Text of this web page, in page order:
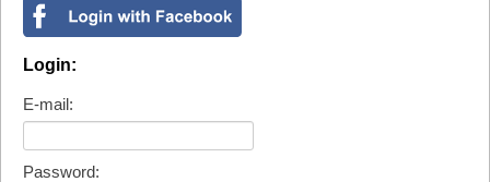
Login:
E-mail:
Password: